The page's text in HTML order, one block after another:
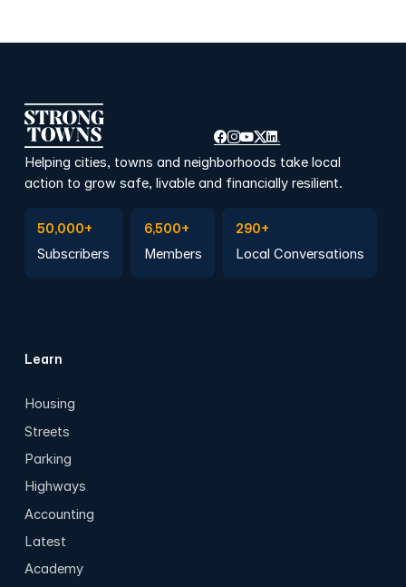
Helping cities, towns and neighborhoods take local
action to grow safe, livable and financially resilient.
50,000+
Subscribers
6,500+
Members
290+
Local Conversations
Learn
Housing
Streets
Parking
Highways
Accounting
Latest
Academy